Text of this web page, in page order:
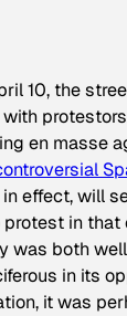
10, the
en masse
effect, will
in that
was both well
in its
it was